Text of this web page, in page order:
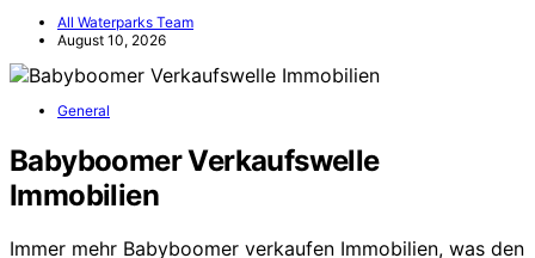
All Waterparks Team
August 10, 2026
General
Babyboomer Verkaufswelle
Immobilien
Immer mehr Babyboomer verkaufen Immobilien, was den